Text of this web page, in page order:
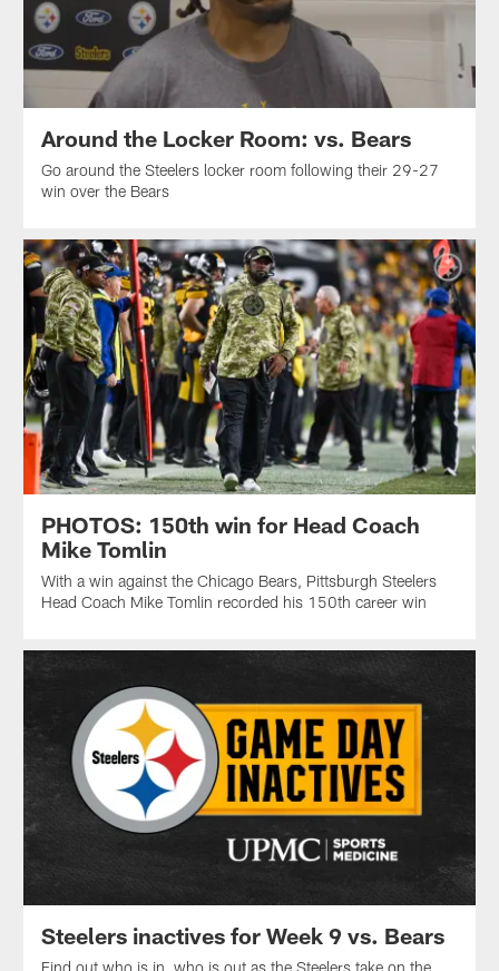
Around the Locker Room: vs. Bears
Go around the Steelers locker room following their 29-27
win over the Bears
PHOTOS: 150th win for Head Coach
Mike Tomlin
With a win against the Chicago Bears, Pittsburgh Steelers
Head Coach Mike Tomlin recorded his 150th career win
Steelers inactives for Week 9 vs. Bears
Find out who is in, who is out as the Steelers take on the